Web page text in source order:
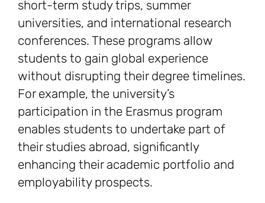
short-term study trips, summer
universities, and international research
conferences. These programs allow
students to gain global experience
without disrupting their degree timelines.
For example, the university’s
participation in the Erasmus program
enables students to undertake part of
their studies abroad, significantly
enhancing their academic portfolio and
employability prospects.